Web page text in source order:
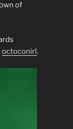
of
octoconirl.